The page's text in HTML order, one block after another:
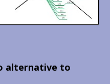
alternative to